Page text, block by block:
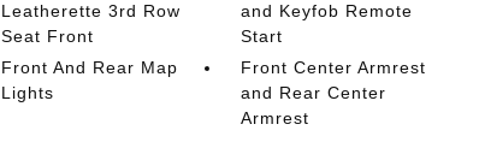
Leatherette 3rd Row
Seat Front
and Keyfob Remote
Start
Front And Rear Map
Lights
Front Center Armrest
and Rear Center
Armrest